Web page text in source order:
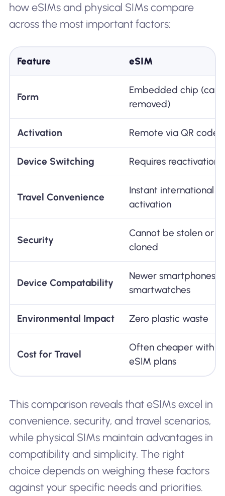
how eSIMs and physical SIMs compare
across the most important factors:
Feature eSIM
Form
Embedded chip
removed)
Activation Remote via QR code
Device Switching Requires reactivation
Travel Convenience
Instant international
activation
Security
Cannot be stolen or
cloned
Device Compatability
Newer smartphones,
smartwatches
Environmental Impact Zero plastic waste
Cost for Travel
Often cheaper with
eSIM plans
This comparison reveals that eSIMs excel in
convenience, security, and travel scenarios,
while physical SIMs maintain advantages in
compatibility and simplicity. The right
choice depends on weighing these factors
against your specific needs and priorities.